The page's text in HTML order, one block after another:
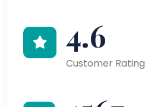
4.6
Customer Rating